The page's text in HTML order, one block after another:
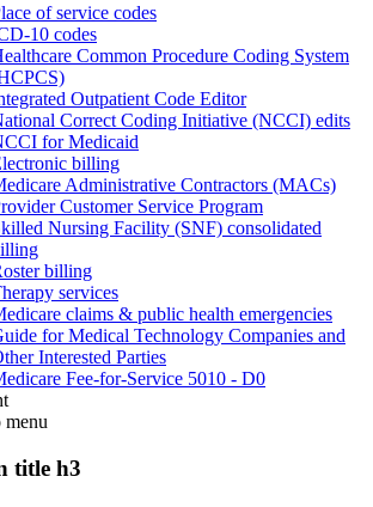
of service codes
10 codes
Common Procedure Coding System
Outpatient Code Editor
Correct Coding Initiative (NCCI) edits
for Medicaid
billing
Administrative Contractors (MACs)
Customer Service Program
Nursing Facility (SNF) consolidated
billing
services
claims & public health emergencies
for Medical Technology Companies and
Interested Parties
Fee-for-Service 5010 - D0
menu
title h3